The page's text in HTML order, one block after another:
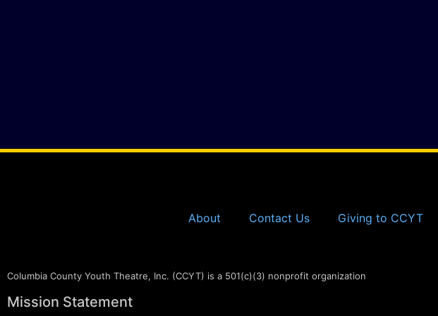
About Contact Us Giving to CCYT
Columbia County Youth Theatre, Inc. (CCYT) is a 501(c)(3) nonprofit organization
Mission Statement